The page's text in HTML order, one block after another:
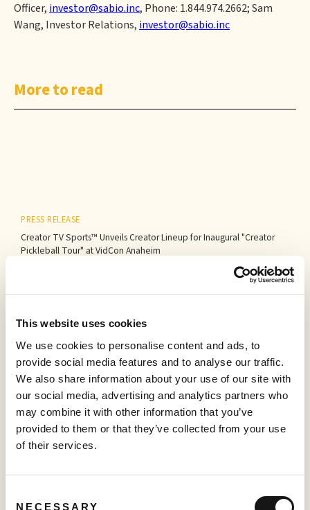
This website uses cookies
We use cookies to personalise content and ads, to
provide social media features and to analyse our traffic.
We also share information about your use of our site with
our social media, advertising and analytics partners who
may combine it with other information that you’ve
provided to them or that they’ve collected from your use
of their services.
NECESSARY
Officer, investor@sabio.inc, Phone: 1.844.974.2662; Sam
Wang, Investor Relations, investor@sabio.inc
More to read
PRESS RELEASE
Creator TV Sports™ Unveils Creator Lineup for Inaugural "Creator
Pickleball Tour" at VidCon Anaheim
PRESS RELEASE
Sabio Launches UK’s Most Comprehensive Real-Time Household
Graph, unlocking the full potential for Addressable TV
May 27, 2026
PRESS RELEASE
Sabio Announces First Quarter 2026 Results‍
May 25, 2026